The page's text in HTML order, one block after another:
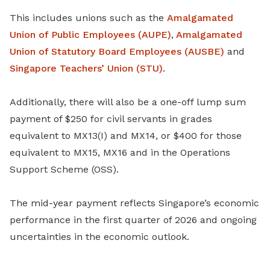
This includes unions such as the Amalgamated
Union of Public Employees (AUPE), Amalgamated
Union of Statutory Board Employees (AUSBE) and
Singapore Teachers’ Union (STU).
Additionally, there will also be a one-off lump sum
payment of $250 for civil servants in grades
equivalent to MX13(I) and MX14, or $400 for those
equivalent to MX15, MX16 and in the Operations
Support Scheme (OSS).
The mid-year payment reflects Singapore’s economic
performance in the first quarter of 2026 and ongoing
uncertainties in the economic outlook.